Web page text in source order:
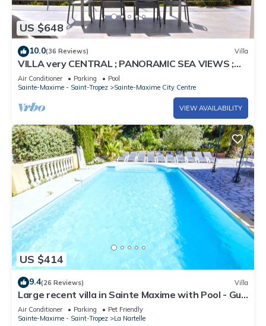
US $648
10.0(36 Reviews) Villa
VILLA very CENTRAL ; PANORAMIC SEA VIEWS ;
Heated Pool ; Saint-TROPEZ VIEW !
Air Conditioner Parking
Pool
Sainte-Maxime - Saint-Tropez
Sainte-Maxime City Centre
VIEW AVAILABILITY
US $414
9.4(26 Reviews) Villa
Large recent villa in Sainte Maxime with Pool - Gulf
of Saint Tropez
Air Conditioner Parking
Pet Friendly
Sainte-Maxime - Saint-Tropez
La Nartelle